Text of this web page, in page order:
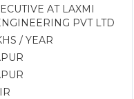
AT LAXMI
PVT LTD
/ YEAR